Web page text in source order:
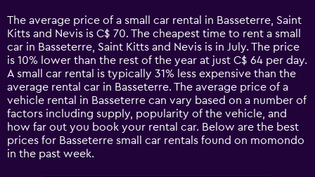
14
categories.
The
chart
has
1
Y
axis
displaying
values.
Range:
0
The average price of a small car rental in Basseterre, Saint
Kitts and Nevis is C$ 70. The cheapest time to rent a small
car in Basseterre, Saint Kitts and Nevis is in July. The price
is 10% lower than the rest of the year at just C$ 64 per day.
A small car rental is typically 31% less expensive than the
average rental car in Basseterre. The average price of a
vehicle rental in Basseterre can vary based on a number of
factors including supply, popularity of the vehicle, and
how far out you book your rental car. Below are the best
prices for Basseterre small car rentals found on momondo
in the past week.